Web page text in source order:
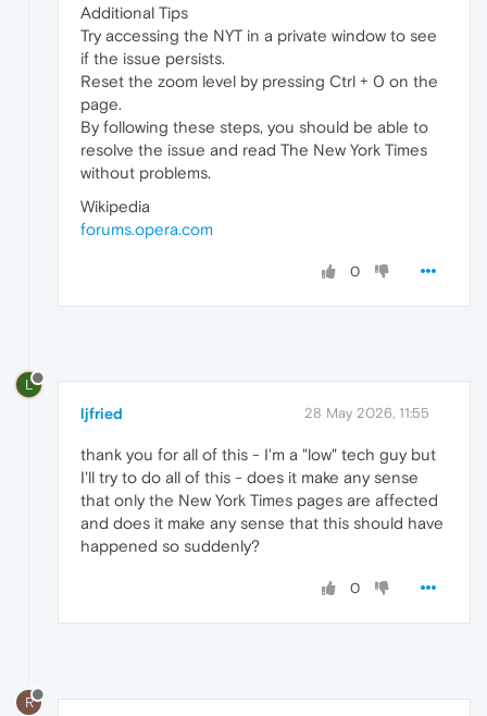
Additional Tips
Try accessing the NYT in a private window to see
if the issue persists.
Reset the zoom level by pressing Ctrl + 0 on the
page.
By following these steps, you should be able to
resolve the issue and read The New York Times
without problems.
Wikipedia
forums.opera.com
0
L
ljfried 28 May 2026, 11:55
thank you for all of this - I'm a "low" tech guy but
I'll try to do all of this - does it make any sense
that only the New York Times pages are affected
and does it make any sense that this should have
happened so suddenly?
0
R